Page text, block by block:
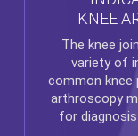
KNEE
The knee
variety of
common knee
arthroscopy
for